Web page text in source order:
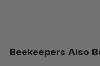
Beekeepers Also